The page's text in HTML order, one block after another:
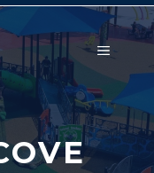
MENU